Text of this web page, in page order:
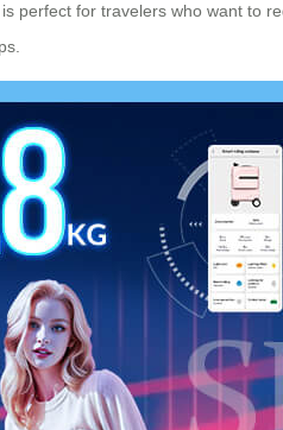
perfect for travelers who want to